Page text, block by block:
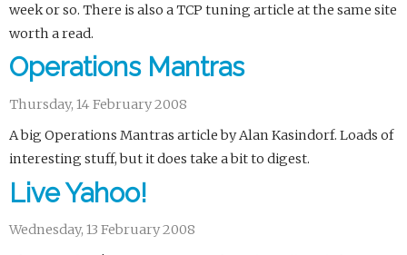
week or so. There is also a TCP tuning article at the same site
worth a read.
Operations Mantras
Thursday, 14 February 2008
A big Operations Mantras article by Alan Kasindorf. Loads of
interesting stuff, but it does take a bit to digest.
Live Yahoo!
Wednesday, 13 February 2008